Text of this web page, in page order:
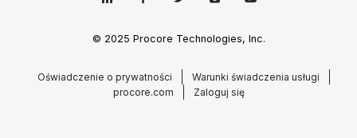
© 2025 Procore Technologies, Inc.
Oświadczenie o prywatności
Warunki świadczenia usługi
procore.com
Zaloguj się